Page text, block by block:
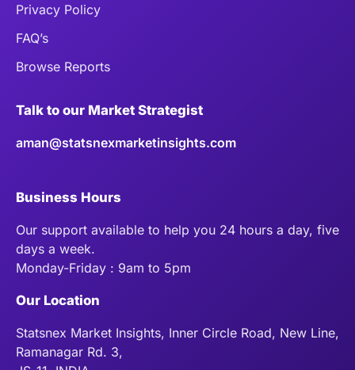
Privacy Policy
FAQ’s
Browse Reports
Talk to our Market Strategist
aman@statsnexmarketinsights.com
Business Hours
Our support available to help you 24 hours a day, five
days a week.
Monday-Friday : 9am to 5pm
Our Location
Statsnex Market Insights, Inner Circle Road, New Line,
Ramanagar Rd. 3,